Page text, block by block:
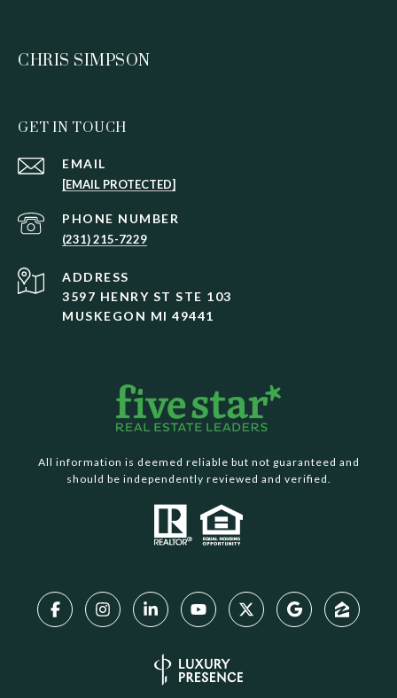
CHRIS SIMPSON
GET IN TOUCH
EMAIL
[EMAIL PROTECTED]
PHONE NUMBER
(231) 215-7229
ADDRESS
3597 HENRY ST STE 103
MUSKEGON MI 49441
All information is deemed reliable but not guaranteed and
should be independently reviewed and verified.